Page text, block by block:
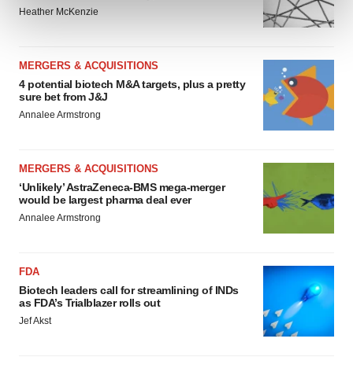
and set your preferences in the
details section.
site traffic, and serve tailored ads. By clicking "OK", you
agree to our use of cookies. You can later change your
consent or withdraw it. For more info, see ourPrivacy
Policy.
Heather McKenzie
MERGERS & ACQUISITIONS
4 potential biotech M&A targets, plus a pretty
sure bet from J&J
Annalee Armstrong
MERGERS & ACQUISITIONS
‘Unlikely’ AstraZeneca-BMS mega-merger
would be largest pharma deal ever
Annalee Armstrong
FDA
Biotech leaders call for streamlining of INDs
as FDA’s Trialblazer rolls out
Jef Akst